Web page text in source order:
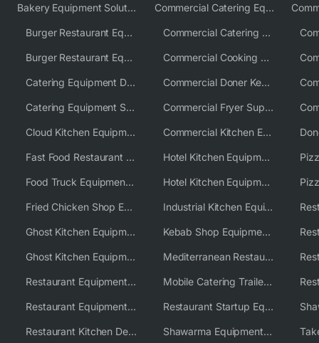
Bakery Equipment Solutions
Burger Restaurant Equipment
Burger Restaurant Equipment Solutions
Catering Equipment Distributor
Catering Equipment Supplier UK
Cloud Kitchen Equipment
Fast Food Restaurant Equipment Solutions
Food Truck Equipment Solutions
Fried Chicken Shop Equipment
Ghost Kitchen Equipment
Ghost Kitchen Equipment Solutions
Restaurant Equipment USA
Restaurant Equipment Wholesale Supplier Worldwide
Restaurant Kitchen Design & Setup
Commercial Catering Equipment Europe
Commercial Catering Equipment USA
Commercial Cooking Equipment Supplier
Commercial Doner Kebab Machines UK
Commercial Fryer Supplier
Commercial Kitchen Equipment Australia
Hotel Kitchen Equipment
Hotel Kitchen Equipment Solutions
Industrial Kitchen Equipment Solutions
Kebab Shop Equipment Solutions
Mediterranean Restaurant Equipment Solutions
Mobile Catering Trailer Equipment Solutions
Restaurant Startup Equipment Solutions
Shawarma Equipment Supplier